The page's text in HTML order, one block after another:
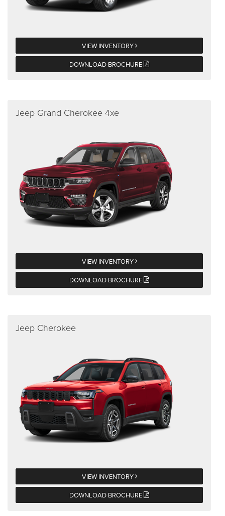
VIEW INVENTORY
DOWNLOAD BROCHURE
Jeep Grand Cherokee 4xe
VIEW INVENTORY
DOWNLOAD BROCHURE
Jeep Cherokee
VIEW INVENTORY
DOWNLOAD BROCHURE